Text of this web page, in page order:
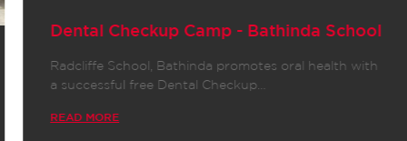
Dental Checkup Camp - Bathinda School
Radcliffe School, Bathinda promotes oral health with
a successful free Dental Checkup…
READ MORE